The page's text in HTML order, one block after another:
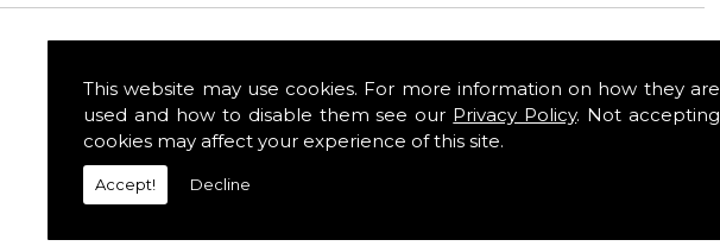
This website may use cookies. For more information on how they are
used and how to disable them see our Privacy Policy. Not accepting
cookies may affect your experience of this site.
Accept! Decline